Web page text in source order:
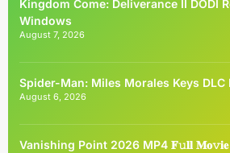
Kingdom Come: Deliverance II DODI
Windows
August 7, 2026
Spider-Man: Miles Morales Keys DLC
August 6, 2026
Vanishing Point 2026 MP4 𝐅𝚞𝐥𝐥